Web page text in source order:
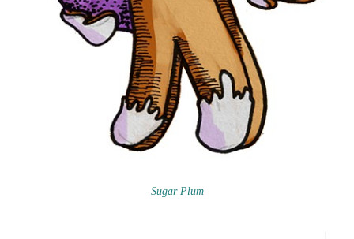
Sugar Plum